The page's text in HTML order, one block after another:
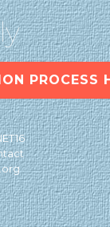
PROCESS